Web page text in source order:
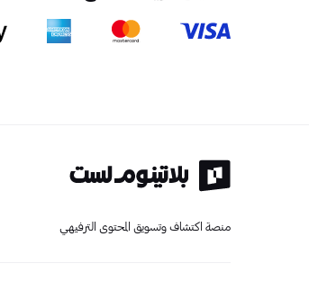
منصة اكتشاف وتسويق المحتوى الترفيهي